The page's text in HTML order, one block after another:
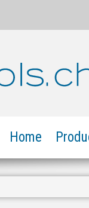
Home